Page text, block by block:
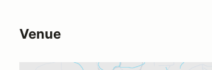
Venue